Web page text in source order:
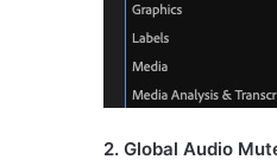
2. Global Audio